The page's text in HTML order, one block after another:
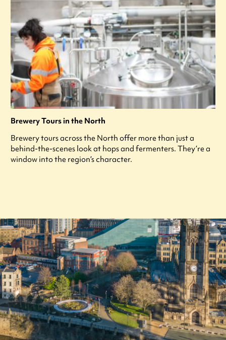
Brewery Tours in the North
Brewery tours across the North offer more than just a
behind-the-scenes look at hops and fermenters. They’re a
window into the region’s character.